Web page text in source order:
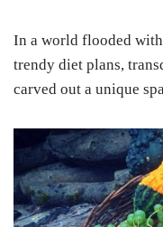
In a world flooded
trendy diet plans,
carved out a unique